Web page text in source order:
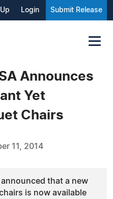
Login Submit Release
Announces
Yet
Chairs
11, 2014
that a new
is now available